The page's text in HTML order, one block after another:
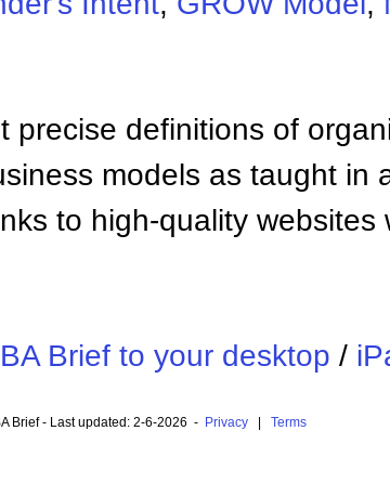
precise definitions of
models as taught in
to high-quality websites
Brief to your desktop /
Brief - Last updated: 2-6-2026 - Privacy| Terms